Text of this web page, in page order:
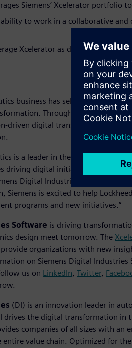
Siemens’ Xcelerator portfolio
to work in a collaborative
Xcelerator as digital platform
business has selected
Through a multi-year
driven digital
is a leader in the aerospace
driving digital initiatives and
Digital Industries Software.
Siemens is excited to help
programs and new initiatives.”
Software is driving
design meet tomorrow. The
organizations with new
on Siemens Digital
us on LinkedIn, Twitter,
(DI) is an innovation leader in
drives the digital transformation in
companies of all sizes with an
value chain. Optimized for